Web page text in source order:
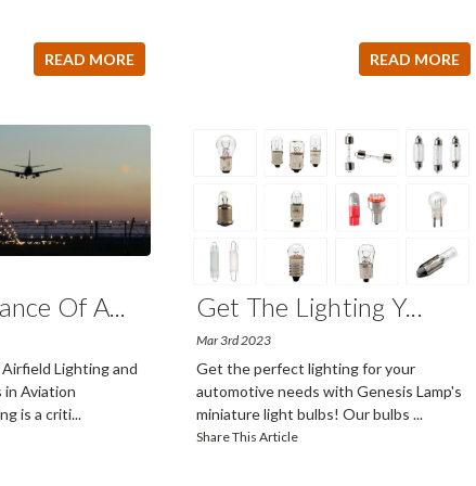
READ MORE READ MORE
Of A...
Lighting and
in Aviation
is a criti...
​Get The Lighting Y...
Mar 3rd 2023
Get the perfect lighting for your
automotive needs with Genesis Lamp's
miniature light bulbs! Our bulbs ...
Share This Article